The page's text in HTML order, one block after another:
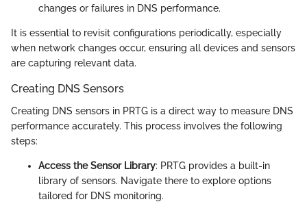
changes or failures in DNS performance.
It is essential to revisit configurations periodically, especially
when network changes occur, ensuring all devices and sensors
are capturing relevant data.
Creating DNS Sensors
Creating DNS sensors in PRTG is a direct way to measure DNS
performance accurately. This process involves the following
steps:
Access the Sensor Library: PRTG provides a built-in
library of sensors. Navigate there to explore options
tailored for DNS monitoring.